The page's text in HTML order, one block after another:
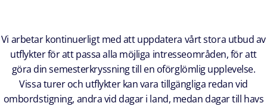
Vi arbetar kontinuerligt med att uppdatera vårt stora utbud av
utflykter för att passa alla möjliga intresseområden, för att
göra din semesterkryssning till en oförglömlig upplevelse.
Vissa turer och utflykter kan vara tillgängliga redan vid
ombordstigning, andra vid dagar i land, medan dagar till havs